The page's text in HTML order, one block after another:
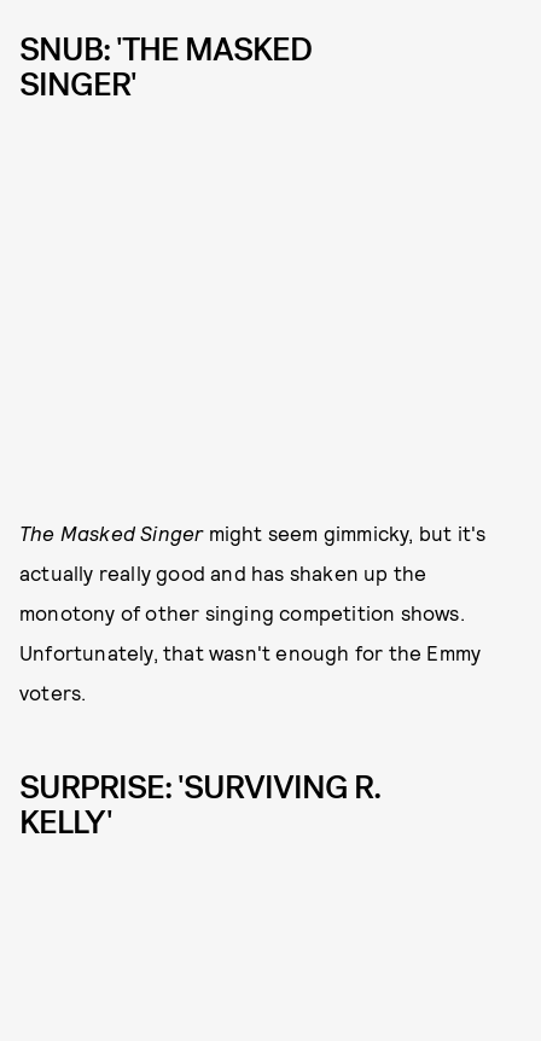
SNUB: 'THE MASKED
SINGER'
The Masked Singermight seem gimmicky, but it's
actually really good and has shaken up the
monotony of other singing competition shows.
Unfortunately, that wasn't enough for the Emmy
voters.
SURPRISE: 'SURVIVING R.
KELLY'